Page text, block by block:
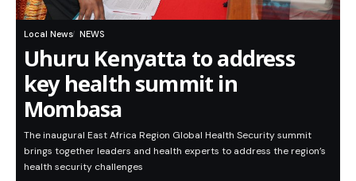
Local News NEWS
Uhuru Kenyatta to address
key health summit in
Mombasa
The inaugural East Africa Region Global Health Security summit
brings together leaders and health experts to address the region’s
health security challenges